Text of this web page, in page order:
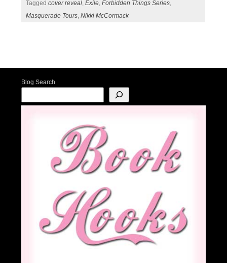
Taggedcover reveal ,Exile ,Forbidden Things Series
Masquerade Tours ,Nikki McCormack
Blog Search